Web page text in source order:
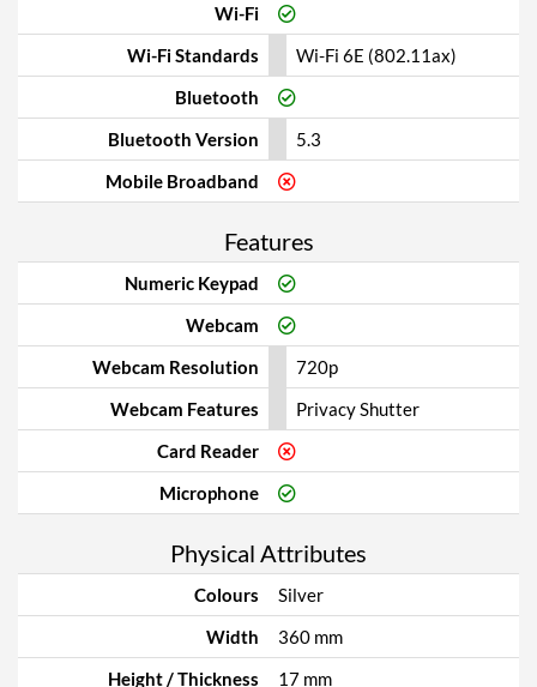
Wi-Fi
Wi-Fi Standards
Wi-Fi 6E (802.11ax)
Bluetooth
Bluetooth Version
5.3
Mobile Broadband
Features
Numeric Keypad
Webcam
Webcam Resolution
720p
Webcam Features
Privacy Shutter
Card Reader
Microphone
Physical Attributes
Colours
Silver
Width
360 mm
Height / Thickness
17 mm